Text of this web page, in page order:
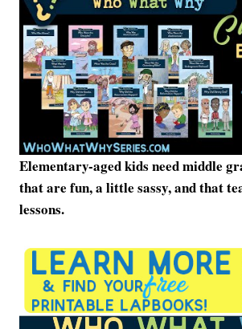
Elementary-aged kids need middle
that are fun, a little sassy, and that
lessons.